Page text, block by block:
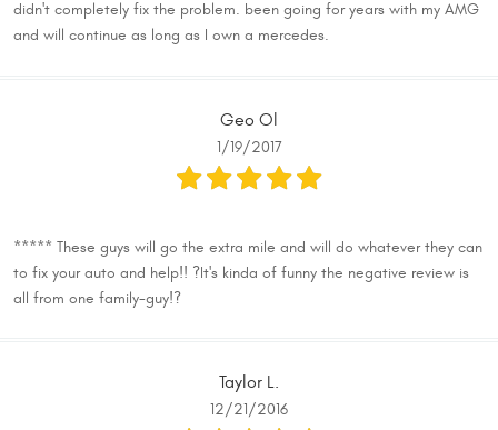
didn't completely fix the problem. been going for years with my AMG
and will continue as long as I own a mercedes.
Geo Ol
1/19/2017
***** These guys will go the extra mile and will do whatever they can
to fix your auto and help!! ?It's kinda of funny the negative review is
all from one family-guy!?
Taylor L.
12/21/2016